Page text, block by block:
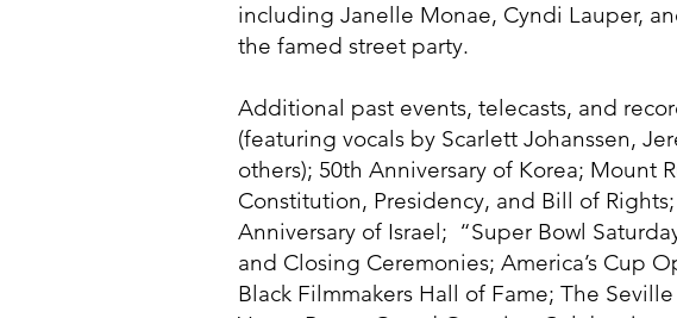
including Janelle Monae, Cyndi Lauper,
the famed street party.
Additional past events, telecasts, and
(featuring vocals by Scarlett Johanssen,
others); 50th Anniversary of Korea; Mount
Constitution, Presidency, and Bill of
Anniversary of Israel; “Super Bowl
and Closing Ceremonies; America’s Cup
Black Filmmakers Hall of Fame; The